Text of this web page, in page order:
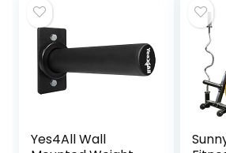
Yes4All Wall